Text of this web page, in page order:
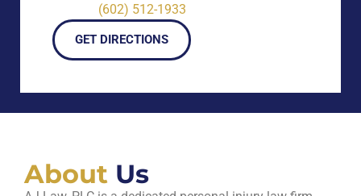
(602) 512-1933
GET DIRECTIONS
About Us